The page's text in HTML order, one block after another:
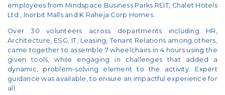
employees from Mindspace Business Parks REIT, Chalet Hotels
Ltd., Inorbit Malls and K Raheja Corp Homes.
Over 30 volunteers across departments including HR,
Architecture, ESG, IT, Leasing, Tenant Relations among others,
came together to assemble 7 wheelchairs in 4 hours using the
given tools, while engaging in challenges that added a
dynamic, problem-solving element to the activity. Expert
guidance was available, to ensure an impactful experience for
all.